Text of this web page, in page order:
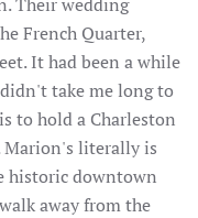
French Quarter,
It had been a while
take me long to
to hold a Charleston
Marion's literally is
historic downtown
away from the